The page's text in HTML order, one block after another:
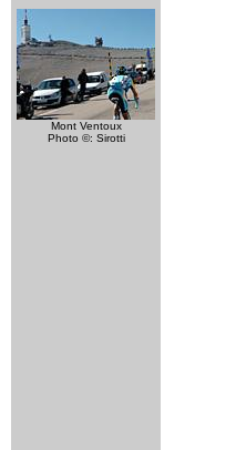
Mont Ventoux
Photo ©: Sirotti